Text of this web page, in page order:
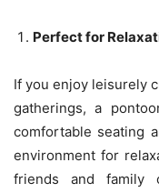
Perfect for
If you enjoy leisurely
gatherings, a
comfortable seating
environment for
friends and family